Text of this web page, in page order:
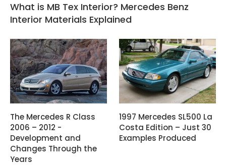
What is MB Tex Interior? Mercedes Benz
Interior Materials Explained
The Mercedes R Class
2006 – 2012 -
Development and
Changes Through the
Years
1997 Mercedes SL500 La
Costa Edition – Just 30
Examples Produced